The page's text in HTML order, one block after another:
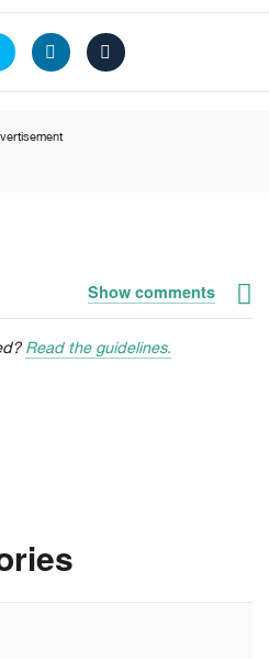
Show comments
Read the guidelines.